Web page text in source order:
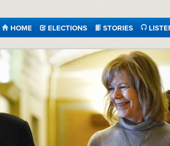
HOME ELECTIONS STORIES